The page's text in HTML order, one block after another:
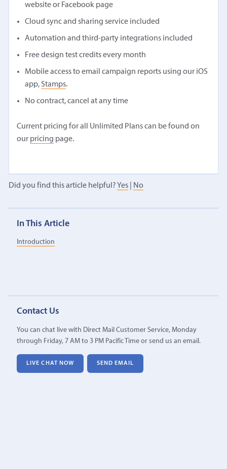
website or Facebook page
Cloud sync and sharing service included
Automation and third-party integrations included
Free design test credits every month
Mobile access to email campaign reports using our iOS
app, Stamps.
No contract, cancel at any time
Current pricing for all Unlimited Plans can be found on
our pricing page.
Did you find this article helpful? Yes| No
In This Article
Introduction
Contact Us
You can chat live with Direct Mail Customer Service, Monday
through Friday, 7 AM to 3 PM Pacific Time or send us an email.
LIVE CHAT NOW SEND EMAIL